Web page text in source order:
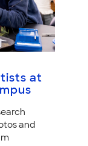
at
and